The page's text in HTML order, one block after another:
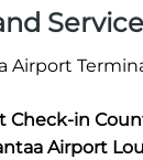
Airport
Check-in
Airport